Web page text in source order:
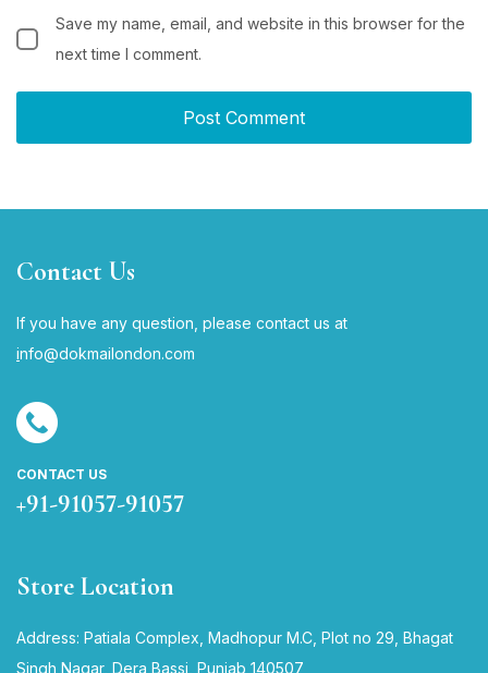
Save my name, email, and website in this browser for the
next time I comment.
Contact Us
If you have any question, please contact us at
info@dokmailondon.com
CONTACT US
+91-91057-91057
Store Location
Address: Patiala Complex, Madhopur M.C, Plot no 29, Bhagat
Singh Nagar, Dera Bassi, Punjab 140507